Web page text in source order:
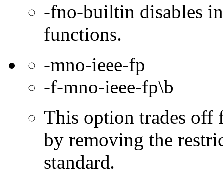
-fno-builtin disables
functions.
-mno-ieee-fp
-f-mno-ieee-fp\b
This option trades off
by removing the
standard.